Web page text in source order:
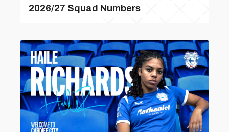
2026/27 Squad Numbers